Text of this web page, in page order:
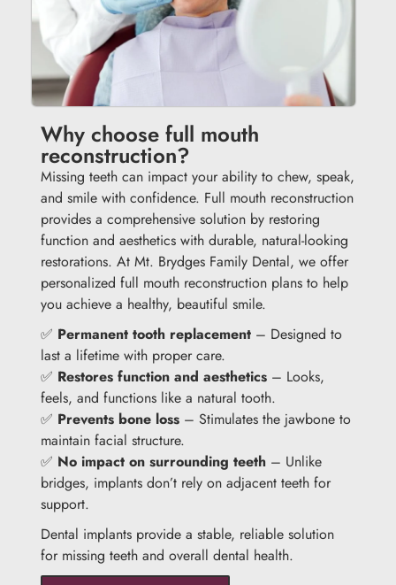
Why choose full mouth
reconstruction?
Missing teeth can impact your ability to chew, speak,
and smile with confidence. Full mouth reconstruction
provides a comprehensive solution by restoring
function and aesthetics with durable, natural-looking
restorations. At Mt. Brydges Family Dental, we offer
personalized full mouth reconstruction plans to help
you achieve a healthy, beautiful smile.
✅ Permanent tooth replacement – Designed to
last a lifetime with proper care.
✅ Restores function and aesthetics – Looks,
feels, and functions like a natural tooth.
✅ Prevents bone loss – Stimulates the jawbone to
maintain facial structure.
✅ No impact on surrounding teeth – Unlike
bridges, implants don’t rely on adjacent teeth for
support.
Dental implants provide a stable, reliable solution
for missing teeth and overall dental health.